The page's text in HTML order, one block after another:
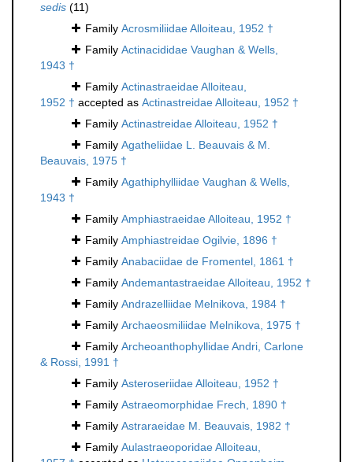
sedis (11)
Family Acrosmiliidae Alloiteau, 1952 †
Family Actinacididae Vaughan & Wells,
1943 †
Family Actinastraeidae Alloiteau,
1952 † accepted as Actinastreidae Alloiteau, 1952 †
Family Actinastreidae Alloiteau, 1952 †
Family Agatheliidae L. Beauvais & M.
Beauvais, 1975 †
Family Agathiphylliidae Vaughan & Wells,
1943 †
Family Amphiastraeidae Alloiteau, 1952 †
Family Amphiastreidae Ogilvie, 1896 †
Family Anabaciidae de Fromentel, 1861 †
Family Andemantastraeidae Alloiteau, 1952 †
Family Andrazelliidae Melnikova, 1984 †
Family Archaeosmiliidae Melnikova, 1975 †
Family Archeoanthophyllidae Andri, Carlone
& Rossi, 1991 †
Family Asteroseriidae Alloiteau, 1952 †
Family Astraeomorphidae Frech, 1890 †
Family Astraraeidae M. Beauvais, 1982 †
Family Aulastraeoporidae Alloiteau,